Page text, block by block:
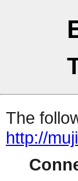
The
http://